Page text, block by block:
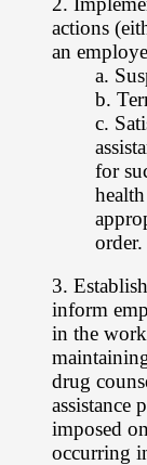
actions
an
a.
b.
c.
for
order.
3.
inform
in the
drug
assistance
imposed
occurring